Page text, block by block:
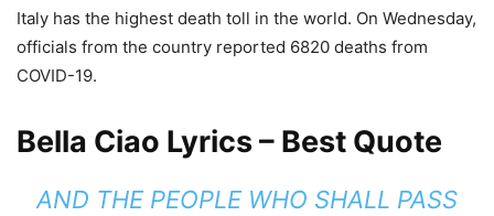
Italy has the highest death toll in the world. On Wednesday,
officials from the country reported 6820 deaths from
COVID-19.
Bella Ciao Lyrics – Best Quote
AND THE PEOPLE WHO SHALL PASS